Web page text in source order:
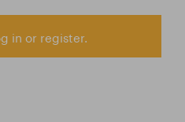
in or register.